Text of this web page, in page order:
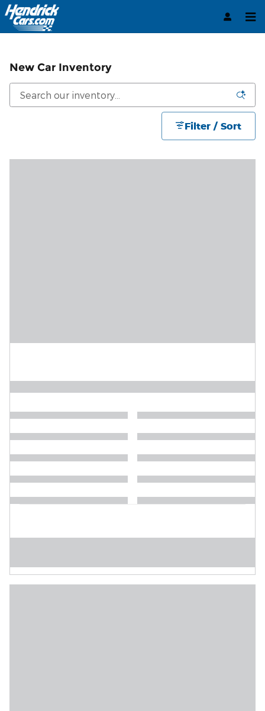
Skip to main content
New Car Inventory
Filter / Sort